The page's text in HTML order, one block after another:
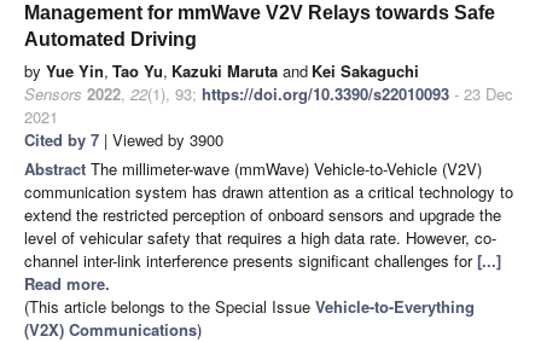
Management for mmWave V2V Relays towards Safe
Automated Driving
by Yue Yin, Tao Yu, Kazuki Maruta and Kei Sakaguchi
Sensors 2022, 22(1), 93; https://doi.org/10.3390/s22010093 - 23 Dec
2021
Cited by 7 | Viewed by 3900
Abstract The millimeter-wave (mmWave) Vehicle-to-Vehicle (V2V)
communication system has drawn attention as a critical technology to
extend the restricted perception of onboard sensors and upgrade the
level of vehicular safety that requires a high data rate. However, co-
channel inter-link interference presents significant challenges for[...]
Read more.
(This article belongs to the Special Issue Vehicle-to-Everything
(V2X) Communications)